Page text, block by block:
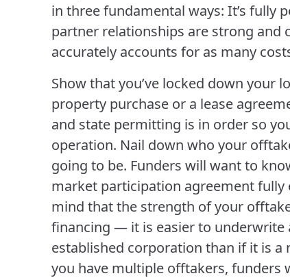
in three fundamental ways: It’s fully
partner relationships are strong and
accurately accounts for as many
Show that you’ve locked down your
property purchase or a lease
and state permitting is in order so
operation. Nail down who your
going to be. Funders will want to
market participation agreement fully
mind that the strength of your
financing — it is easier to underwrite
established corporation than if it is
you have multiple offtakers, funders